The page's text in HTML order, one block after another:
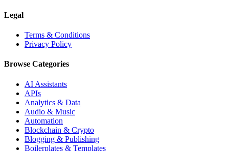
Legal
Terms & Conditions
Privacy Policy
Browse Categories
AI Assistants
APIs
Analytics & Data
Audio & Music
Automation
Blockchain & Crypto
Blogging & Publishing
Boilerplates & Templates